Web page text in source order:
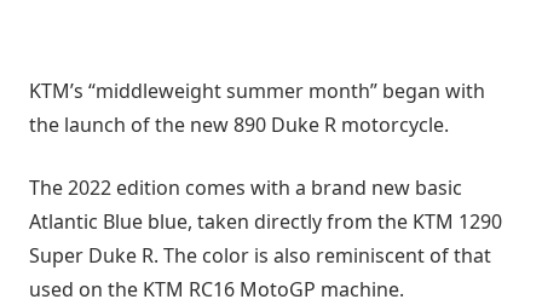
KTM’s “middleweight summer month” began with
the launch of the new 890 Duke R motorcycle.
The 2022 edition comes with a brand new basic
Atlantic Blue blue, taken directly from the KTM 1290
Super Duke R. The color is also reminiscent of that
used on the KTM RC16 MotoGP machine.